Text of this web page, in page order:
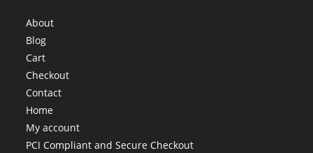
About
Blog
Cart
Checkout
Contact
Home
My account
PCI Compliant and Secure Checkout